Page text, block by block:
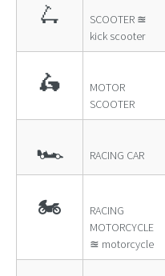
🛴
SCOOTER ≊
kick scooter
🛵
MOTOR
SCOOTER
🏎 RACING CAR
🏍
RACING
MOTORCYCLE
≊ motorcycle